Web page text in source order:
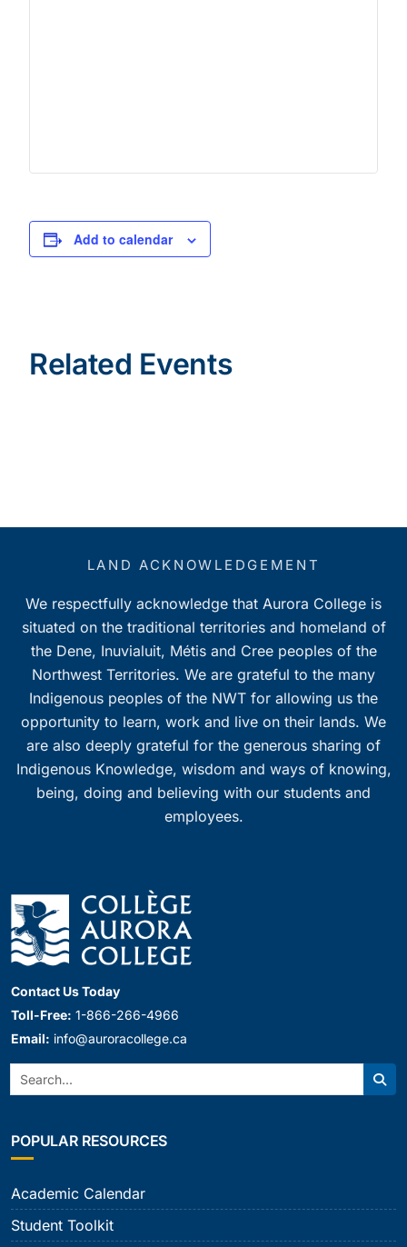
Add to calendar
Related Events
LAND ACKNOWLEDGEMENT
We respectfully acknowledge that Aurora College is
situated on the traditional territories and homeland of
the Dene, Inuvialuit, Métis and Cree peoples of the
Northwest Territories. We are grateful to the many
Indigenous peoples of the NWT for allowing us the
opportunity to learn, work and live on their lands. We
are also deeply grateful for the generous sharing of
Indigenous Knowledge, wisdom and ways of knowing,
being, doing and believing with our students and
employees.
Contact Us Today
Toll-Free: 1-866-266-4966
Email: info@auroracollege.ca
Search:
POPULAR RESOURCES
Academic Calendar
Student Toolkit